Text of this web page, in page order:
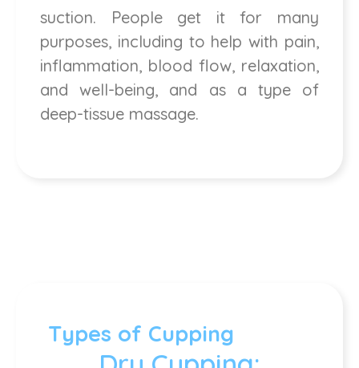
suction. People get it for many
purposes, including to help with pain,
inflammation, blood flow, relaxation,
and well-being, and as a type of
deep-tissue massage.
Types of Cupping